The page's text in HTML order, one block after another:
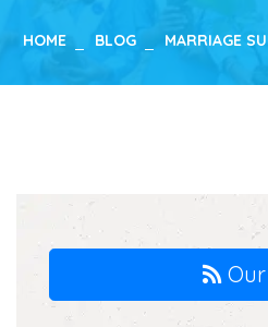
HOME BLOG MARRIAGE